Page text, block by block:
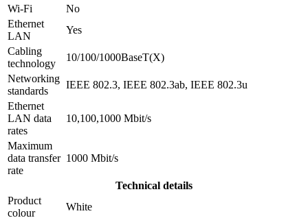
Wi-Fi
No
Ethernet
LAN
Yes
Cabling
technology
10/100/1000BaseT(X)
Networking
standards
IEEE 802.3, IEEE 802.3ab, IEEE 802.3u
Ethernet
LAN data
rates
10,100,1000 Mbit/s
Maximum
data transfer
rate
1000 Mbit/s
Technical details
Product
colour
White